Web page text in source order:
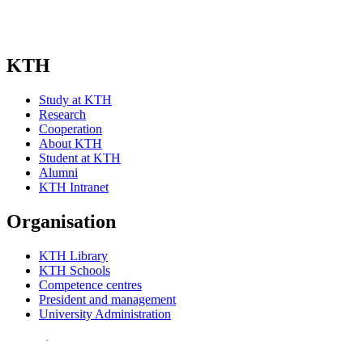
KTH
Study at KTH
Research
Cooperation
About KTH
Student at KTH
Alumni
KTH Intranet
Organisation
KTH Library
KTH Schools
Competence centres
President and management
University Administration